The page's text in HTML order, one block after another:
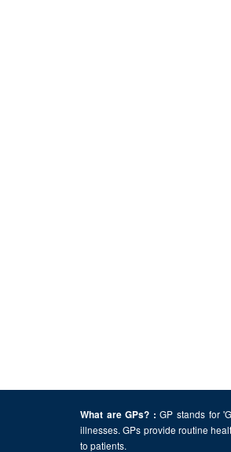
What are GPs? : GP stands for
illnesses. GPs provide routine
to patients.